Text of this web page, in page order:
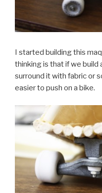
I started building this
thinking is that if we build
surround it with fabric or
easier to push on a bike.